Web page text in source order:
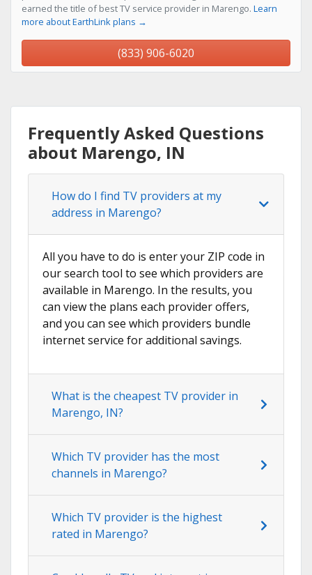
earned the title of best TV service provider in Marengo. Learn
more about EarthLink plans →
(833) 906-6020
Frequently Asked Questions
about Marengo, IN
How do I find TV providers at my
address in Marengo?
All you have to do is enter your ZIP code in
our search tool to see which providers are
available in Marengo. In the results, you
can view the plans each provider offers,
and you can see which providers bundle
internet service for additional savings.
What is the cheapest TV provider in
Marengo, IN?
Which TV provider has the most
channels in Marengo?
Which TV provider is the highest
rated in Marengo?